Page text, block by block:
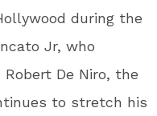
during the
Jr, who
De Niro, the
to stretch his